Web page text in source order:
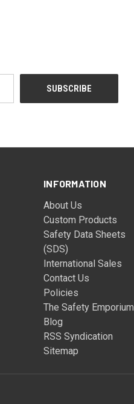
INFORMATION
About Us
Custom Products
Safety Data Sheets
(SDS)
International Sales
Contact Us
Policies
The Safety Emporium
Blog
RSS Syndication
Sitemap